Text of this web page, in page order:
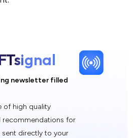
newsletter filled
of high quality
recommendations for
directly to your